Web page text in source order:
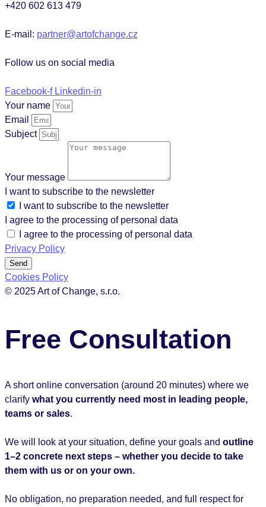
+420 602 613 479
E-mail: partner@artofchange.cz
Follow us on social media
Facebook-f Linkedin-in
Your name
Email
Subject
Your message
I want to subscribe to the newsletter
I want to subscribe to the newsletter
I agree to the processing of personal data
I agree to the processing of personal data
Privacy Policy
Send
Cookies Policy
© 2025 Art of Change, s.r.o.
Free Consultation
A short online conversation (around 20 minutes) where we
clarify what you currently need most in leading people,
teams or sales.
We will look at your situation, define your goals and outline
1–2 concrete next steps – whether you decide to take
them with us or on your own.
No obligation, no preparation needed, and full respect for